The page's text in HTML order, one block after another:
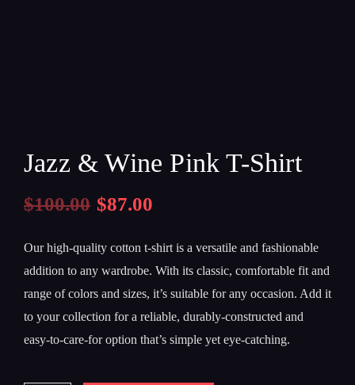
Jazz & Wine Pink T-Shirt
$100.00 $87.00
Our high-quality cotton t-shirt is a versatile and fashionable
addition to any wardrobe. With its classic, comfortable fit and
range of colors and sizes, it’s suitable for any occasion. Add it
to your collection for a reliable, durably-constructed and
easy-to-care-for option that’s simple yet eye-catching.